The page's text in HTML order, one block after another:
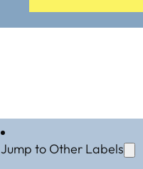
Jump to Other Labels